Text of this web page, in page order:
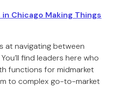
Chicago Making Things
at navigating between
find leaders here who
functions for midmarket
to complex go-to-market